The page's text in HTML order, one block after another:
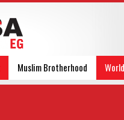
Muslim Brotherhood
World